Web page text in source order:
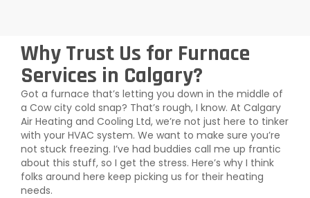
Why Trust Us for Furnace
Services in Calgary?
Got a furnace that’s letting you down in the middle of
a Cow city cold snap? That’s rough, I know. At Calgary
Air Heating and Cooling Ltd, we’re not just here to tinker
with your HVAC system. We want to make sure you’re
not stuck freezing. I’ve had buddies call me up frantic
about this stuff, so I get the stress. Here’s why I think
folks around here keep picking us for their heating
needs.